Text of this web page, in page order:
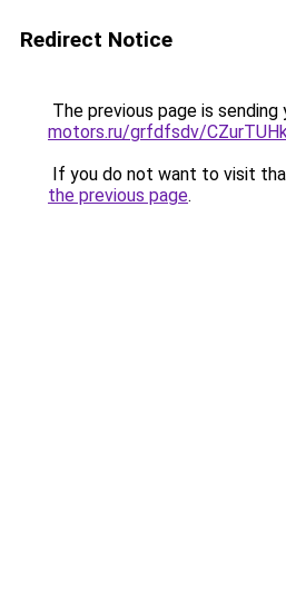
Redirect Notice
The previous page is sending
motors.ru/grfdfsdv/
If you do not want to visit
the previous page.